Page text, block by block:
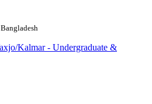
Kalmar - Undergraduate &